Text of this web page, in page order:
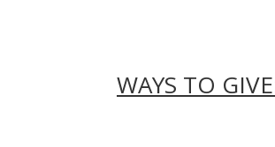
WAYS TO